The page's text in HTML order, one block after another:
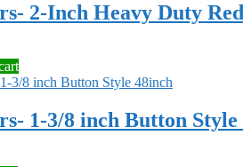
2-Inch Heavy Duty
1-3/8 inch Button Style